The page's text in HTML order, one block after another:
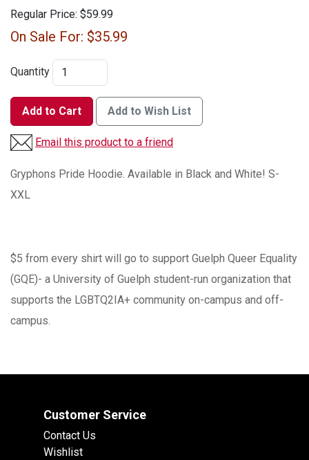
Regular Price: $59.99
On Sale For: $35.99
Quantity
Add to Cart Add to Wish List
Email this product to a friend
Gryphons Pride Hoodie. Available in Black and White! S-
XXL
$5 from every shirt will go to support Guelph Queer Equality
(GQE)- a University of Guelph student-run organization that
supports the LGBTQ2IA+ community on-campus and off-
campus.
Customer Service
Contact Us
Wishlist